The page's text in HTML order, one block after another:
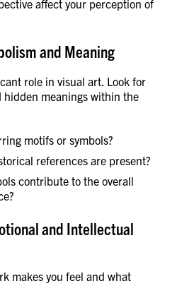
affect your perception of
and Meaning
role in visual art. Look for
hidden meanings within the
motifs or symbols?
references are present?
contribute to the overall
and Intellectual
makes you feel and what